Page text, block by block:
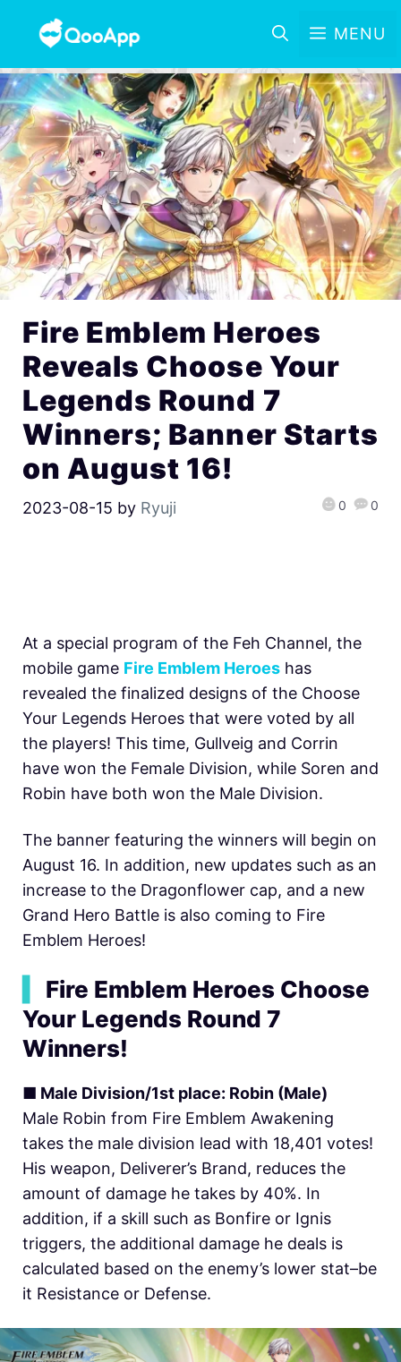
MENU
Fire Emblem Heroes
Reveals Choose Your
Legends Round 7
Winners; Banner Starts
on August 16!
2023-08-15 by Ryuji 0 0
At a special program of the Feh Channel, the
mobile game Fire Emblem Heroes has
revealed the finalized designs of the Choose
Your Legends Heroes that were voted by all
the players! This time, Gullveig and Corrin
have won the Female Division, while Soren and
Robin have both won the Male Division.
The banner featuring the winners will begin on
August 16. In addition, new updates such as an
increase to the Dragonflower cap, and a new
Grand Hero Battle is also coming to Fire
Emblem Heroes!
Fire Emblem Heroes Choose
Your Legends Round 7
Winners!
■ Male Division/1st place: Robin (Male)
Male Robin from Fire Emblem Awakening
takes the male division lead with 18,401 votes!
His weapon, Deliverer’s Brand, reduces the
amount of damage he takes by 40%. In
addition, if a skill such as Bonfire or Ignis
triggers, the additional damage he deals is
calculated based on the enemy’s lower stat–be
it Resistance or Defense.